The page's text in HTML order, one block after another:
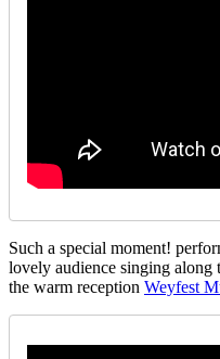
Such a special moment!
lovely audience singing along
the warm reception Weyfest